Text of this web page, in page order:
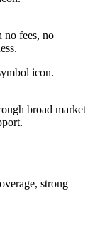
no fees, no
broad market
strong